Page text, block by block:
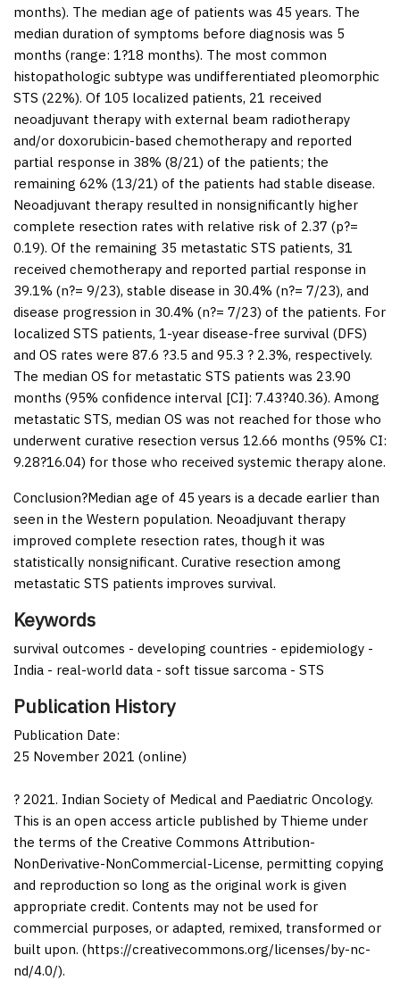
months). The median age of patients was 45 years. The
median duration of symptoms before diagnosis was 5
months (range: 1?18 months). The most common
histopathologic subtype was undifferentiated pleomorphic
STS (22%). Of 105 localized patients, 21 received
neoadjuvant therapy with external beam radiotherapy
and/or doxorubicin-based chemotherapy and reported
partial response in 38% (8/21) of the patients; the
remaining 62% (13/21) of the patients had stable disease.
Neoadjuvant therapy resulted in nonsignificantly higher
complete resection rates with relative risk of 2.37 (p?=
0.19). Of the remaining 35 metastatic STS patients, 31
received chemotherapy and reported partial response in
39.1% (n?= 9/23), stable disease in 30.4% (n?= 7/23), and
disease progression in 30.4% (n?= 7/23) of the patients. For
localized STS patients, 1-year disease-free survival (DFS)
and OS rates were 87.6 ?3.5 and 95.3 ? 2.3%, respectively.
The median OS for metastatic STS patients was 23.90
months (95% confidence interval [CI]: 7.43?40.36). Among
metastatic STS, median OS was not reached for those who
underwent curative resection versus 12.66 months (95% CI:
9.28?16.04) for those who received systemic therapy alone.
Conclusion?Median age of 45 years is a decade earlier than
seen in the Western population. Neoadjuvant therapy
improved complete resection rates, though it was
statistically nonsignificant. Curative resection among
metastatic STS patients improves survival.
Keywords
survival outcomes - developing countries - epidemiology -
India - real-world data - soft tissue sarcoma - STS
Publication History
Publication Date:
25 November 2021 (online)
? 2021. Indian Society of Medical and Paediatric Oncology.
This is an open access article published by Thieme under
the terms of the Creative Commons Attribution-
NonDerivative-NonCommercial-License, permitting copying
and reproduction so long as the original work is given
appropriate credit. Contents may not be used for
commercial purposes, or adapted, remixed, transformed or
built upon. (https://creativecommons.org/licenses/by-nc-
nd/4.0/).